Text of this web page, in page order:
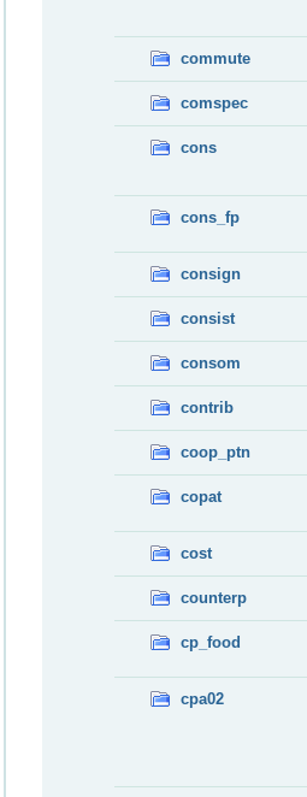
commute
comspec
cons
cons_fp
consign
consist
consom
contrib
coop_ptn
copat
cost
counterp
cp_food
cpa02